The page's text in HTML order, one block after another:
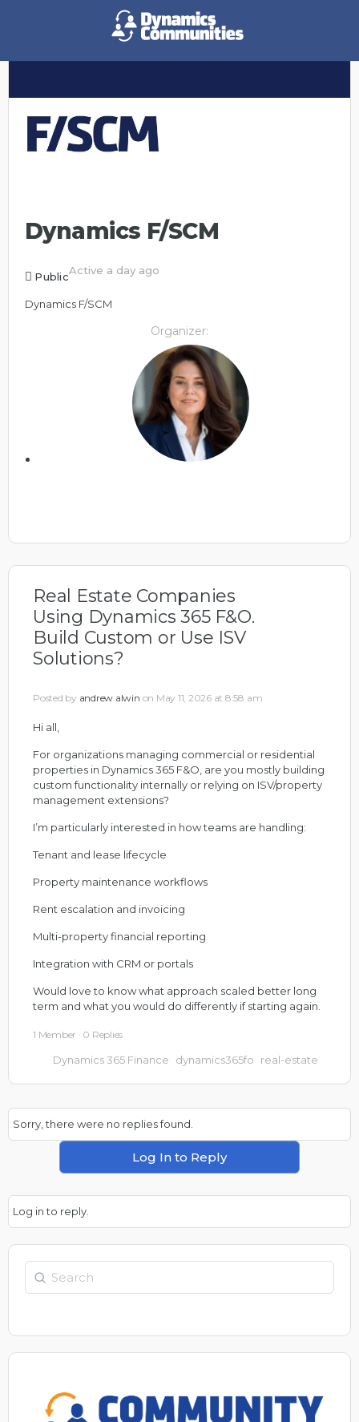
Dynamics F/SCM
PublicActive a day ago
Dynamics F/SCM
Organizer:
Real Estate Companies
Using Dynamics 365 F&O.
Build Custom or Use ISV
Solutions?
Posted by andrew alwin on May 11, 2026 at 8:58 am
Hi all,
For organizations managing commercial or residential
properties in Dynamics 365 F&O, are you mostly building
custom functionality internally or relying on ISV/property
management extensions?
I’m particularly interested in how teams are handling:
Tenant and lease lifecycle
Property maintenance workflows
Rent escalation and invoicing
Multi-property financial reporting
Integration with CRM or portals
Would love to know what approach scaled better long
term and what you would do differently if starting again.
1 Member · 0 Replies
Dynamics 365 Finance dynamics365fo real-estate
Sorry, there were no replies found.
Log In to Reply
Log in to reply.
Search